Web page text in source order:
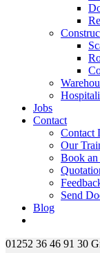
Jobs
Contact
Contact
Our
Book
Send
Blog
01252 36 46 91 30